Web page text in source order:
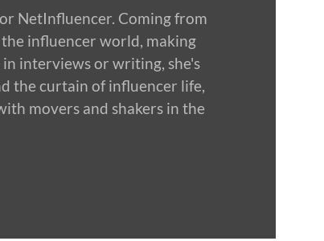
NetInfluencer. Coming from
influencer world, making
in interviews or writing, she's
the curtain of influencer life,
movers and shakers in the